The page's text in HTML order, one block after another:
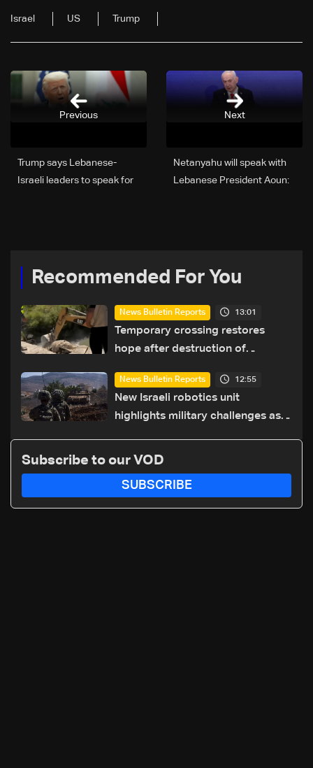
Israel US Trump
Next
Netanyahu will speak with
Lebanese President Aoun:
Trump says Lebanese-
Israeli leaders to speak for
Previous
Recommended For You
News Bulletin Reports 13:01
Temporary crossing restores
hope after destruction of
details
News Bulletin Reports 12:55
New Israeli robotics unit
highlights military challenges as
Subscribe to our VOD
SUBSCRIBE